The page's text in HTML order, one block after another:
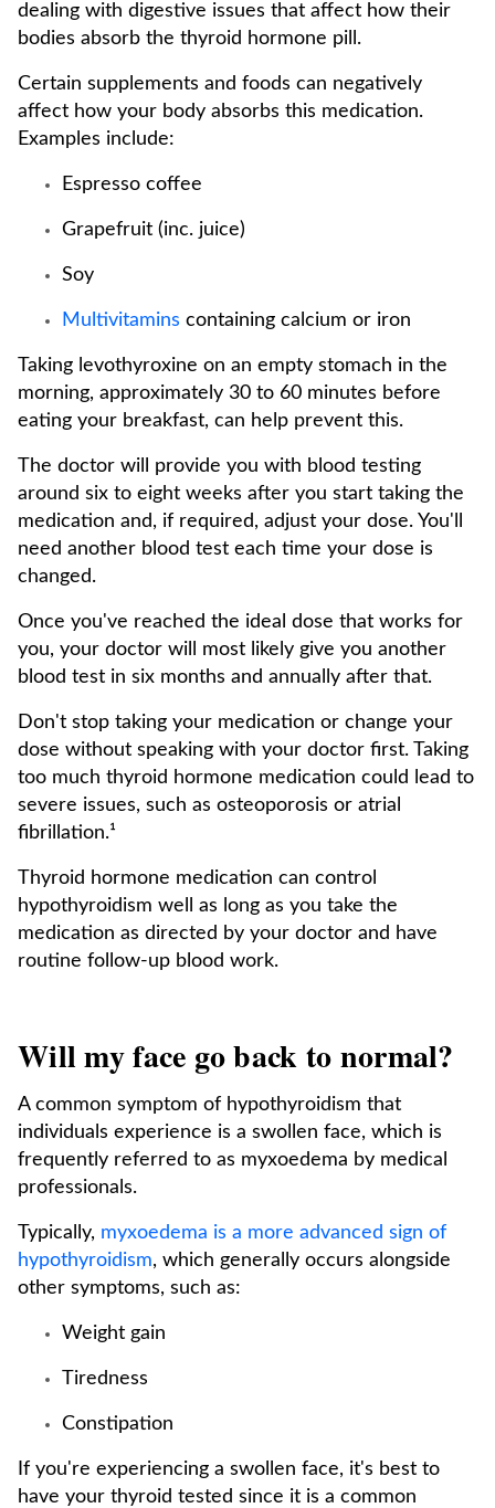
dealing with digestive issues that affect how their
bodies absorb the thyroid hormone pill.
Certain supplements and foods can negatively
affect how your body absorbs this medication.
Examples include:
Espresso coffee
Grapefruit (inc. juice)
Soy
Multivitamins containing calcium or iron
Taking levothyroxine on an empty stomach in the
morning, approximately 30 to 60 minutes before
eating your breakfast, can help prevent this.
The doctor will provide you with blood testing
around six to eight weeks after you start taking the
medication and, if required, adjust your dose. You'll
need another blood test each time your dose is
changed.
Once you've reached the ideal dose that works for
you, your doctor will most likely give you another
blood test in six months and annually after that.
Don't stop taking your medication or change your
dose without speaking with your doctor first. Taking
too much thyroid hormone medication could lead to
severe issues, such as osteoporosis or atrial
fibrillation.¹
Thyroid hormone medication can control
hypothyroidism well as long as you take the
medication as directed by your doctor and have
routine follow-up blood work.
Will my face go back to normal?
A common symptom of hypothyroidism that
individuals experience is a swollen face, which is
frequently referred to as myxoedema by medical
professionals.
Typically, myxoedema is a more advanced sign of
hypothyroidism, which generally occurs alongside
other symptoms, such as:
Weight gain
Tiredness
Constipation
If you're experiencing a swollen face, it's best to
have your thyroid tested since it is a common